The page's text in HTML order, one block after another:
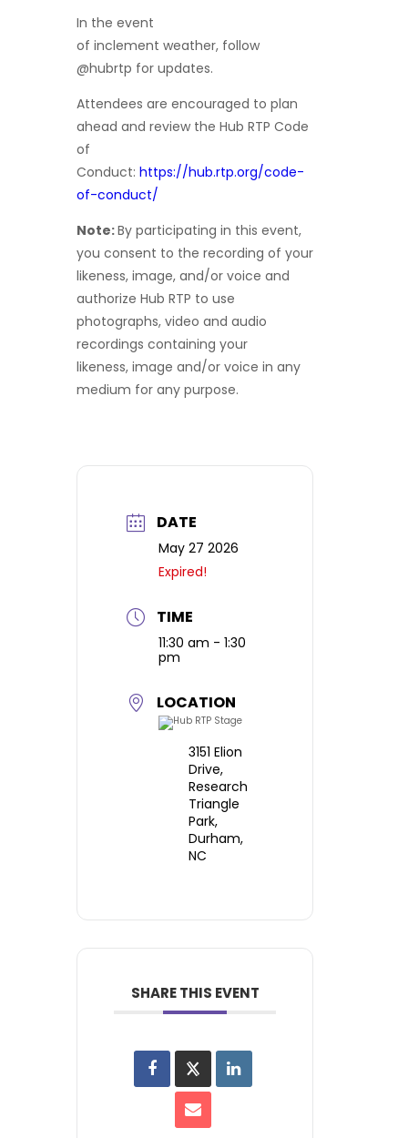
In the event
of inclement weather, follow
@hubrtp for updates.
Attendees are encouraged to plan
ahead and review the Hub RTP Code
of
Conduct: https://hub.rtp.org/code-
of-conduct/
Note:By participating in this event,
you consent to the recording of your
likeness, image, and/or voice and
authorize Hub RTP to use
photographs, video and audio
recordings containing your
likeness, image and/or voice in any
medium for any purpose.
DATE
May 27 2026
Expired!
TIME
11:30 am - 1:30
pm
LOCATION
3151 Elion
Drive,
Research
Triangle
Park,
Durham,
NC
SHARE THIS EVENT